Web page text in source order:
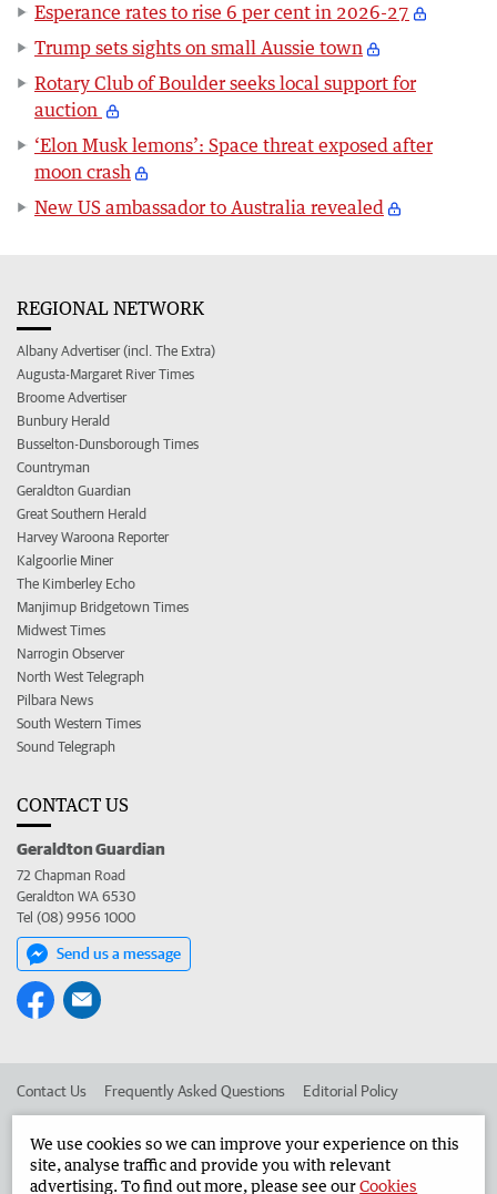
Esperance rates to rise 6 per cent in 2026-27
Trump sets sights on small Aussie town
Rotary Club of Boulder seeks local support for
auction
‘Elon Musk lemons’: Space threat exposed after
moon crash
New US ambassador to Australia revealed
REGIONAL NETWORK
Albany Advertiser (incl. The Extra)
Augusta-Margaret River Times
Broome Advertiser
Bunbury Herald
Busselton-Dunsborough Times
Countryman
Geraldton Guardian
Great Southern Herald
Harvey Waroona Reporter
Kalgoorlie Miner
The Kimberley Echo
Manjimup Bridgetown Times
Midwest Times
Narrogin Observer
North West Telegraph
Pilbara News
South Western Times
Sound Telegraph
CONTACT US
Geraldton Guardian
72 Chapman Road
Geraldton WA 6530
Tel (08) 9956 1000
Send us a message
Contact Us Frequently Asked Questions Editorial Policy
Advertise in the Geraldton Guardian Corporate
We use cookies so we can improve your experience on this
site, analyse traffic and provide you with relevant
advertising. To find out more, please see ourCookies